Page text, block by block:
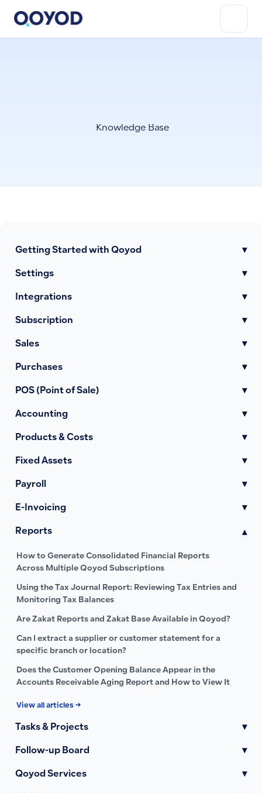
Knowledge Base
Getting Started with Qoyod ▾
Settings ▾
Integrations ▾
Subscription ▾
Sales ▾
Purchases ▾
POS (Point of Sale) ▾
Accounting ▾
Products & Costs ▾
Fixed Assets ▾
Payroll ▾
E-Invoicing ▾
Reports ▾
How to Generate Consolidated Financial Reports
Across Multiple Qoyod Subscriptions
Using the Tax Journal Report: Reviewing Tax Entries and
Monitoring Tax Balances
Are Zakat Reports and Zakat Base Available in Qoyod?
Can I extract a supplier or customer statement for a
specific branch or location?
Does the Customer Opening Balance Appear in the
Accounts Receivable Aging Report and How to View It
View all articles →
Tasks & Projects ▾
Follow-up Board ▾
Qoyod Services ▾